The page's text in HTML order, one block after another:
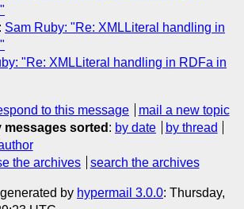
: Sam Ruby: "Re: XMLLiteral handling in
"Re: XMLLiteral handling in RDFa in
to this message
mail a new topic
sorted : by date
by thread
the archives search the archives
by hypermail 3.0.0: Thursday,